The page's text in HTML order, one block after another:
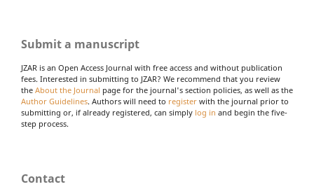
Submit a manuscript
JZAR is an Open Access Journal with free access and without publication
fees. Interested in submitting to JZAR? We recommend that you review
the About the Journal page for the journal's section policies, as well as the
Author Guidelines. Authors will need to register with the journal prior to
submitting or, if already registered, can simply log in and begin the five-
step process.
Contact